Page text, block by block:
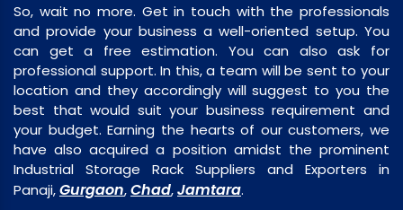
So, wait no more. Get in touch with the professionals
and provide your business a well-oriented setup. You
can get a free estimation. You can also ask for
professional support. In this, a team will be sent to your
location and they accordingly will suggest to you the
best that would suit your business requirement and
your budget. Earning the hearts of our customers, we
have also acquired a position amidst the prominent
Industrial Storage Rack Suppliers and Exporters in
Panaji,Gurgaon,Chad,Jamtara.